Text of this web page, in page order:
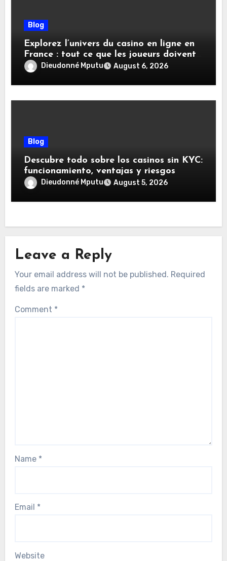
Blog
Explorez l’univers du casino en ligne en
France : tout ce que les joueurs doivent
savoirDieudonné Mputu August 6, 2026
Blog
Descubre todo sobre los casinos sin KYC:
funcionamiento, ventajas y riesgos
Dieudonné Mputu August 5, 2026
Leave a Reply
Your email address will not be published. Required
fields are marked *
Comment *
Name *
Email *
Website